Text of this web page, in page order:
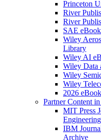
Princeton
River
River
SAE
Wiley
Library
Wiley AI
Wiley Data
Wiley
Wiley
2026
Partner Content
MIT Press
IBM
Archive